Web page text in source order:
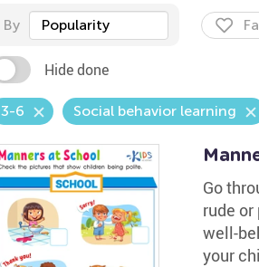
By Popularity
Hide done
3-6 Social behavior learning
Go
rude
well-
your